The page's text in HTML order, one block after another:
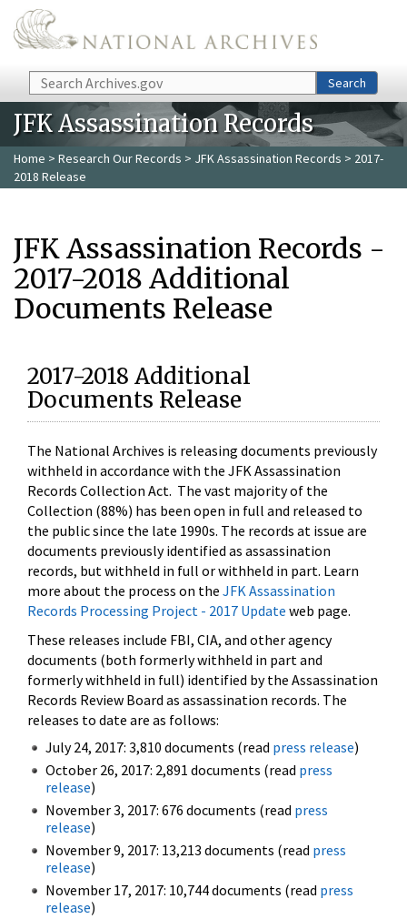
Skip to main content
Search Search
JFK Assassination Records
Home > Research Our Records > JFK Assassination Records > 2017-
2018 Release
JFK Assassination Records -
2017-2018 Additional
Documents Release
2017-2018 Additional
Documents Release
The National Archives is releasing documents previously
withheld in accordance with the JFK Assassination
Records Collection Act. The vast majority of the
Collection (88%) has been open in full and released to
the public since the late 1990s. The records at issue are
documents previously identified as assassination
records, but withheld in full or withheld in part. Learn
more about the process on the JFK Assassination
Records Processing Project - 2017 Update web page.
These releases include FBI, CIA, and other agency
documents (both formerly withheld in part and
formerly withheld in full) identified by the Assassination
Records Review Board as assassination records. The
releases to date are as follows:
July 24, 2017: 3,810 documents (read press release)
October 26, 2017: 2,891 documents (read press
release)
November 3, 2017: 676 documents (read press
release)
November 9, 2017: 13,213 documents (read press
release)
November 17, 2017: 10,744 documents (read press
release)